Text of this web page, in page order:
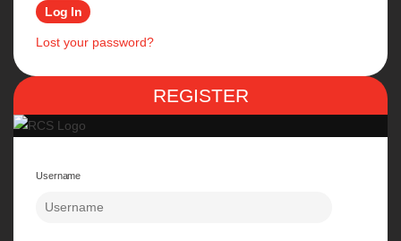
Lost your password?
REGISTER
Username